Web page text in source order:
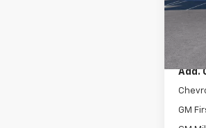
In
Add.
GM